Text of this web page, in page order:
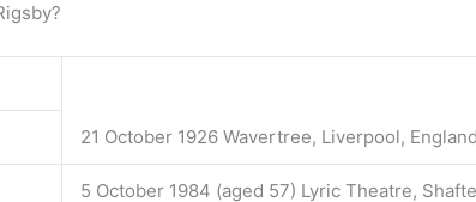
21 October 1926 Wavertree, Liverpool, England
5 October 1984 (aged 57) Lyric Theatre,